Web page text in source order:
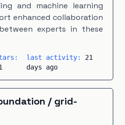
and machine learning
enhanced collaboration
experts in these
last activity: 21
days ago
/ grid-